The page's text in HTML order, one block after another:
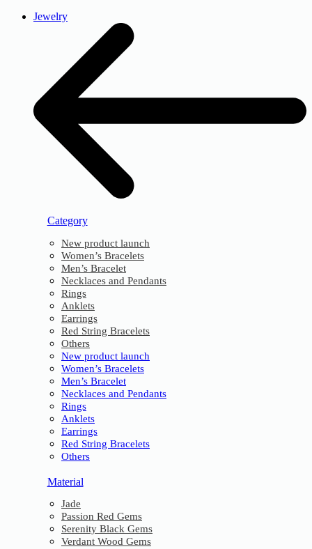
Jewelry
Category
New product launch
Women’s Bracelets
Men’s Bracelet
Necklaces and Pendants
Rings
Anklets
Earrings
Red String Bracelets
Others
New product launch
Women’s Bracelets
Men’s Bracelet
Necklaces and Pendants
Rings
Anklets
Earrings
Red String Bracelets
Others
Material
Jade
Passion Red Gems
Serenity Black Gems
Verdant Wood Gems